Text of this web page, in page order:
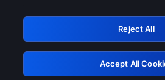
GRN:
Retry
Reject All
Accept All